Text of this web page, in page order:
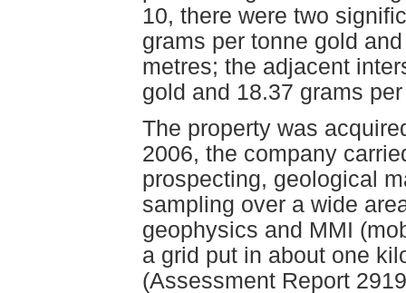
10, there were two
grams per tonne gold
metres; the adjacent
gold and 18.37 grams
The property was
2006, the company
prospecting, geological
sampling over a wide
geophysics and MMI
a grid put in about one
(Assessment Report